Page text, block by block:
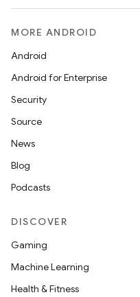
MORE ANDROID
Android
Android for Enterprise
Security
Source
News
Blog
Podcasts
DISCOVER
Gaming
Machine Learning
Health & Fitness